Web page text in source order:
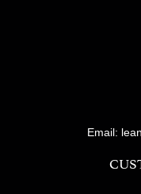
Email: